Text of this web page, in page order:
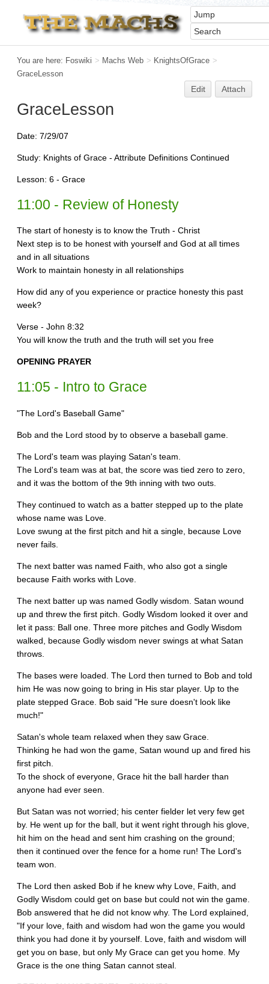
You are here: Foswiki > Machs Web > KnightsOfGrace >
GraceLesson
Edit Attach
GraceLesson
Date: 7/29/07
Study: Knights of Grace - Attribute Definitions Continued
Lesson: 6 - Grace
11:00 - Review of Honesty
The start of honesty is to know the Truth - Christ
Next step is to be honest with yourself and God at all times
and in all situations
Work to maintain honesty in all relationships
How did any of you experience or practice honesty this past
week?
Verse - John 8:32
You will know the truth and the truth will set you free
OPENING PRAYER
11:05 - Intro to Grace
"The Lord's Baseball Game"
Bob and the Lord stood by to observe a baseball game.
The Lord's team was playing Satan's team.
The Lord's team was at bat, the score was tied zero to zero,
and it was the bottom of the 9th inning with two outs.
They continued to watch as a batter stepped up to the plate
whose name was Love.
Love swung at the first pitch and hit a single, because Love
never fails.
The next batter was named Faith, who also got a single
because Faith works with Love.
The next batter up was named Godly wisdom. Satan wound
up and threw the first pitch. Godly Wisdom looked it over and
let it pass: Ball one. Three more pitches and Godly Wisdom
walked, because Godly wisdom never swings at what Satan
throws.
The bases were loaded. The Lord then turned to Bob and told
him He was now going to bring in His star player. Up to the
plate stepped Grace. Bob said "He sure doesn't look like
much!"
Satan's whole team relaxed when they saw Grace.
Thinking he had won the game, Satan wound up and fired his
first pitch.
To the shock of everyone, Grace hit the ball harder than
anyone had ever seen.
But Satan was not worried; his center fielder let very few get
by. He went up for the ball, but it went right through his glove,
hit him on the head and sent him crashing on the ground;
then it continued over the fence for a home run! The Lord's
team won.
The Lord then asked Bob if he knew why Love, Faith, and
Godly Wisdom could get on base but could not win the game.
Bob answered that he did not know why. The Lord explained,
"If your love, faith and wisdom had won the game you would
think you had done it by yourself. Love, faith and wisdom will
get you on base, but only My Grace can get you home. My
Grace is the one thing Satan cannot steal.